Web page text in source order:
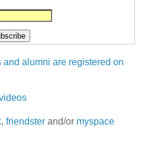
alumni are registered on
, friendster and/or myspace